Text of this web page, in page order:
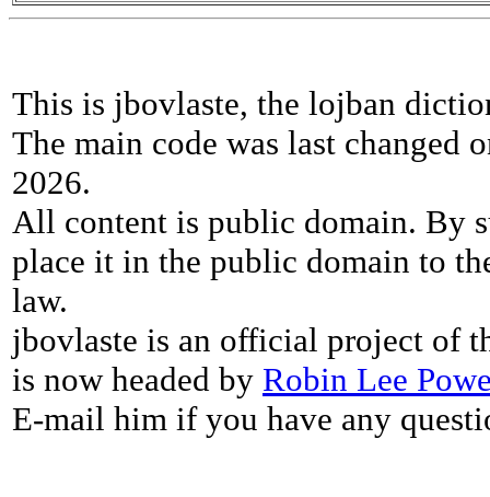
This is jbovlaste, the lojban
The main code was last changed
2026.
All content is public domain. By
place it in the public domain to
law.
jbovlaste is an official project of
is now headed by Robin Lee
E-mail him if you have any